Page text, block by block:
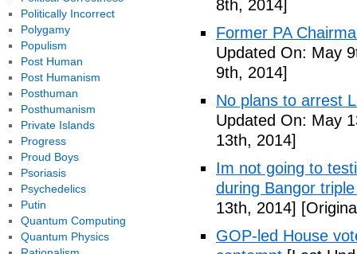
8th, 2014]
Former PA
Updated On: May
9th, 2014]
No plans to arrest
Updated On: May
13th, 2014]
Im not going to
during Bangor
13th, 2014]
GOP-led House
Politically Incorrect
Polygamy
Populism
Post Human
Post Humanism
Posthuman
Posthumanism
Private Islands
Progress
Proud Boys
Psoriasis
Psychedelics
Putin
Quantum Computing
Quantum Physics